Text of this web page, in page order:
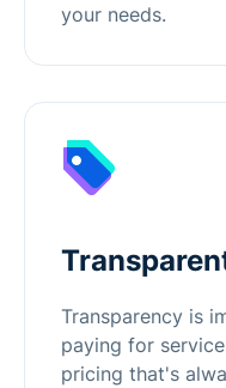
your needs.
Transparency is
paying for
pricing that's